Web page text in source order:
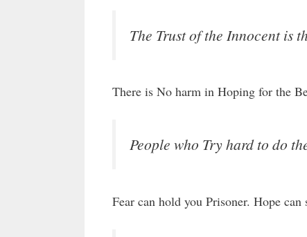
The Trust of the Innocent is
There is No harm in Hoping for the
People who Try hard to do
Fear can hold you Prisoner. Hope can